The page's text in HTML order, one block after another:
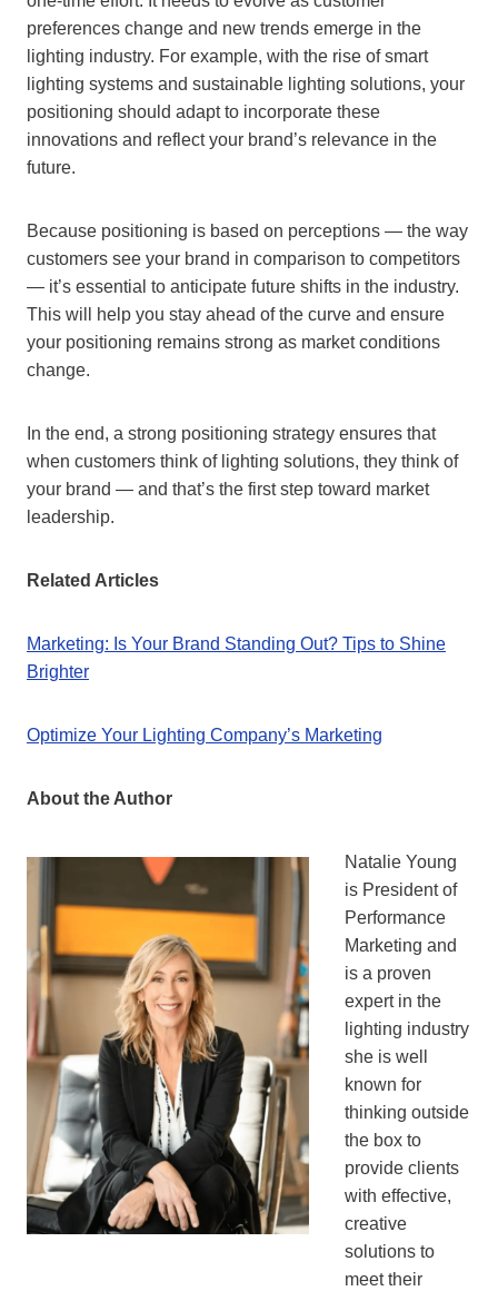
preferences change and new trends emerge in the
lighting industry. For example, with the rise of smart
lighting systems and sustainable lighting solutions, your
positioning should adapt to incorporate these
innovations and reflect your brand’s relevance in the
future.
Because positioning is based on perceptions — the way
customers see your brand in comparison to competitors
— it’s essential to anticipate future shifts in the industry.
This will help you stay ahead of the curve and ensure
your positioning remains strong as market conditions
change.
In the end, a strong positioning strategy ensures that
when customers think of lighting solutions, they think of
your brand — and that’s the first step toward market
leadership.
Related Articles
Marketing: Is Your Brand Standing Out? Tips to Shine
Brighter
Optimize Your Lighting Company’s Marketing
About the Author
Natalie Young
is President of
Performance
Marketing and
is a proven
expert in the
lighting industry
she is well
known for
thinking outside
the box to
provide clients
with effective,
creative
solutions to
meet their